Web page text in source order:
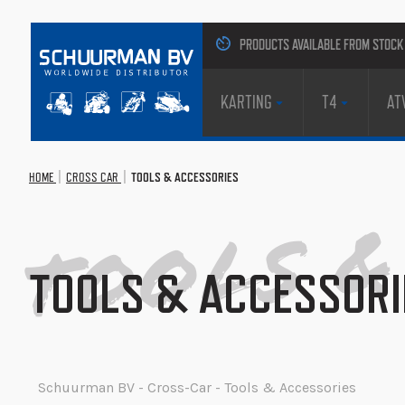
PRODUCTS AVAILABLE FROM STOCK
KARTING T4
HOME CROSS CAR TOOLS & ACCESSORIES
TOOLS &
Tools
Schuurman BV - Cross-Car - Tools & Accessories